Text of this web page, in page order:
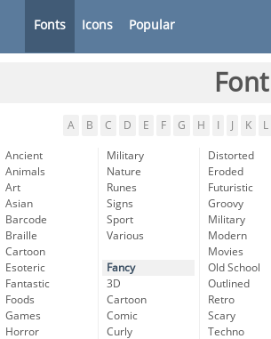
Fonts Icons Popular
A B C D E F G H K L
Ancient
Animals
Art
Asian
Barcode
Braille
Cartoon
Esoteric
Fantastic
Foods
Games
Horror
Military
Nature
Runes
Signs
Sport
Various
Fancy
3D
Cartoon
Comic
Curly
Distorted
Eroded
Futuristic
Groovy
Military
Modern
Movies
Old School
Outlined
Retro
Scary
Techno